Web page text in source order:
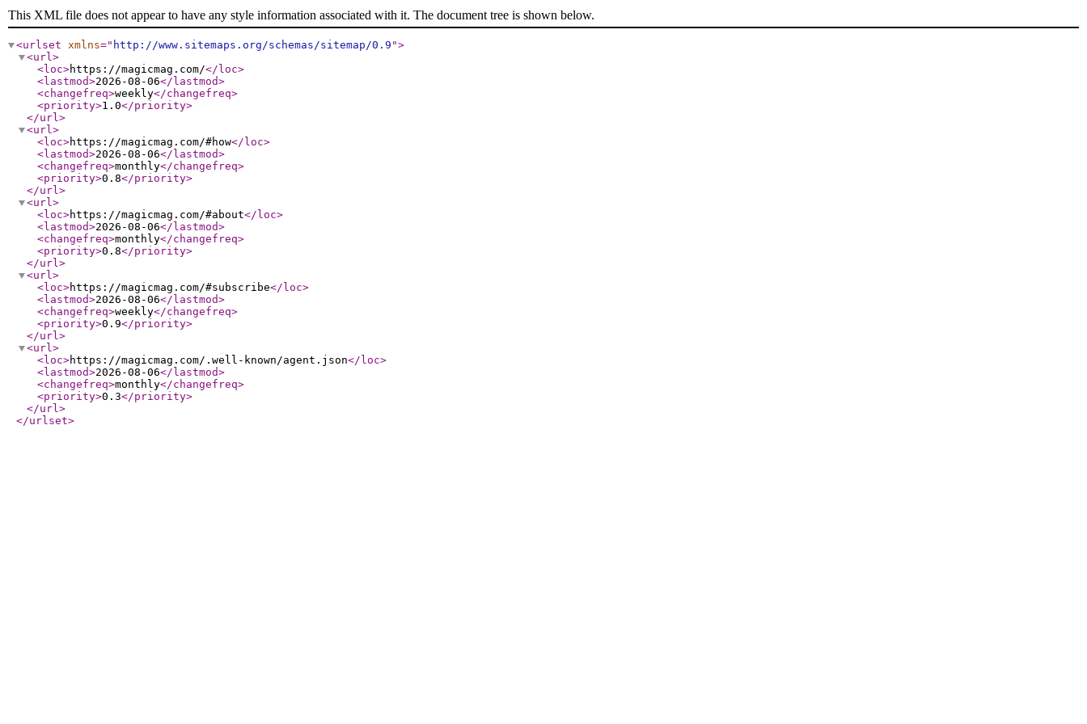
This XML file does not appear to have any style information associated with it. The document tree is shown below.
<urlset xmlns=" http://www.sitemaps.org/schemas/sitemap/0.9 ">
<url>
<loc>https://magicmag.com/</loc>
<lastmod>2026-08-06</lastmod>
<changefreq>weekly</changefreq>
<priority>1.0</priority>
</url>
<url>
<loc>https://magicmag.com/#how</loc>
<lastmod>2026-08-06</lastmod>
<changefreq>monthly</changefreq>
<priority>0.8</priority>
</url>
<url>
<loc>https://magicmag.com/#about</loc>
<lastmod>2026-08-06</lastmod>
<changefreq>monthly</changefreq>
<priority>0.8</priority>
</url>
<url>
<loc>https://magicmag.com/#subscribe</loc>
<lastmod>2026-08-06</lastmod>
<changefreq>weekly</changefreq>
<priority>0.9</priority>
</url>
<url>
<loc>https://magicmag.com/.well-known/agent.json</loc>
<lastmod>2026-08-06</lastmod>
<changefreq>monthly</changefreq>
<priority>0.3</priority>
</url>
</urlset>